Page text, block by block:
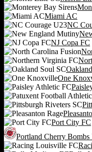
Miami AC
NC
NJ Copa FC
One
Port City FC
Portland Cherry Bombs